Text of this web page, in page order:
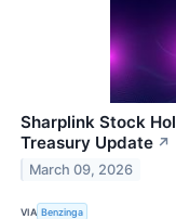
Sharplink Stock
Treasury Update ↗
March 09, 2026
VIA Benzinga